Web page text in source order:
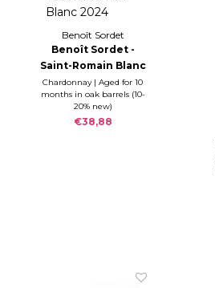
Benoît Sordet
Benoît Sordet -
Saint-Romain Blanc
2024
Chardonnay | Aged for 10
months in oak barrels (10-
20% new)
€38,88